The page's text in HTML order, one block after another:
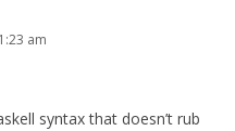
am
syntax that doesn’t rub